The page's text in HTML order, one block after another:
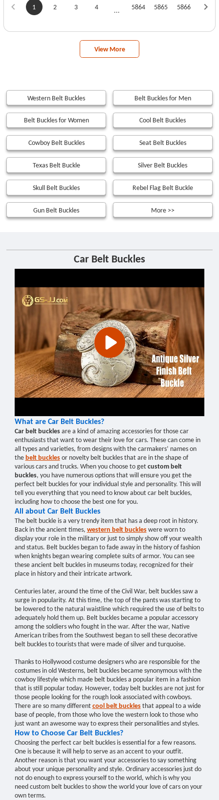
1 2 3 4 ... 5864 5865 5866
View More
Western Belt Buckles Belt Buckles for Men
Belt Buckles for Women Cool Belt Buckles
Cowboy Belt Buckles Seat Belt Buckles
Texas Belt Buckle Silver Belt Buckles
Skull Belt Buckles Rebel Flag Belt Buckle
Gun Belt Buckles More >>
Car Belt Buckles
What are Car Belt Buckles?
Car belt bucklesare a kind of amazing accessories for those car
enthusiasts that want to wear their love for cars. These can come in
all types and varieties, from designs with the carmakers’ names on
thebelt bucklesor novelty belt buckles that are in the shape of
various cars and trucks. When you choose to getcustom belt
buckles, you have numerous options that will ensure you get the
perfect belt buckles for your individual style and personality. This will
tell you everything that you need to know about car belt buckles,
including how to choose the best one for you.
All about Car Belt Buckles
The belt buckle is a very trendy item that has a deep root in history.
Back in the ancient times, western belt buckleswere worn to
display your role in the military or just to simply show off your wealth
and status. Belt buckles began to fade away in the history of fashion
when knights began wearing complete suits of armor. You can see
these ancient belt buckles in museums today, recognized for their
place in history and their intricate artwork.
Centuries later, around the time of the Civil War, belt buckles saw a
surge in popularity. At this time, the top of the pants was starting to
be lowered to the natural waistline which required the use of belts to
adequately hold them up. Belt buckles became a popular accessory
among the soldiers who fought in the war. After the war, Native
American tribes from the Southwest began to sell these decorative
belt buckles to tourists that were made of silver and turquoise.
Thanks to Hollywood costume designers who are responsible for the
costumes in old Westerns, belt buckles became synonymous with the
cowboy lifestyle which made belt buckles a popular item in a fashion
that is still popular today. However, today belt buckles are not just for
those people looking for the rough look associated with cowboys.
There are so many differentcool belt bucklesthat appeal to a wide
base of people, from those who love the western look to those who
just want an awesome way to express their personalities and styles.
How to Choose Car Belt Buckles?
Choosing the perfect car belt buckles is essential for a few reasons.
One is because it will help to serve as an accent to your outfit.
Another reason is that you want your accessories to say something
about your unique personality and style. Ordinary accessories just do
not do enough to express yourself to the world, which is why you
need custom belt buckles to show the world your love of cars on your
own terms.